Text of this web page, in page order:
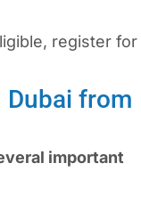
register for
Dubai from
important